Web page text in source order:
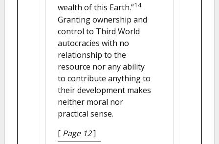
wealth of this Earth.”14
Granting ownership and
control to Third World
autocracies with no
relationship to the
resource nor any ability
to contribute anything to
their development makes
neither moral nor
practical sense.
[ Page 12]